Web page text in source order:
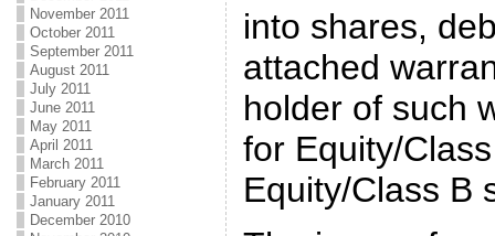
November 2011
October 2011
September 2011
August 2011
July 2011
June 2011
May 2011
April 2011
March 2011
February 2011
January 2011
December 2010
into shares,
attached
holder of such
for Equity/
Equity/Class